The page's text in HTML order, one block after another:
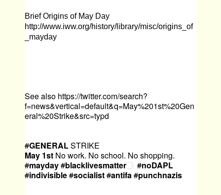
Brief Origins of May Day
http://www.iww.org/history/library/misc/origins_of
_mayday
See also https://twitter.com/search?
f=news&vertical=default&q=May%201st%20Gen
eral%20Strike&src=typd
#GENERALSTRIKE
May 1st No work. No school. No shopping.
#mayday#blacklivesmatter #noDAPL
#indivisible#socialist#antifa#punchnazis